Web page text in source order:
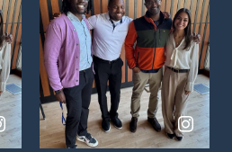
on
Instagram